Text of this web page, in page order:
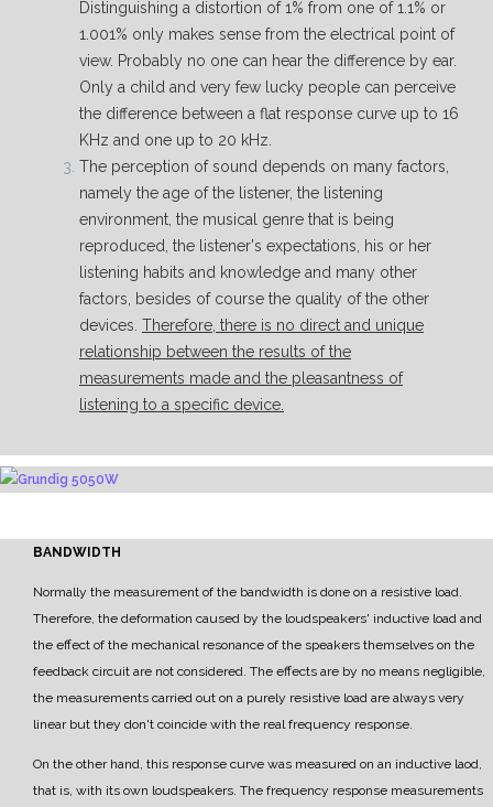
Distinguishing a distortion of 1% from one of 1.1% or
1.001% only makes sense from the electrical point of
view. Probably no one can hear the difference by ear.
Only a child and very few lucky people can perceive
the difference between a flat response curve up to 16
KHz and one up to 20 kHz.
The perception of sound depends on many factors,
namely the age of the listener, the listening
environment, the musical genre that is being
reproduced, the listener's expectations, his or her
listening habits and knowledge and many other
factors, besides of course the quality of the other
devices. Therefore, there is no direct and unique
relationship between the results of the
measurements made and the pleasantness of
listening to a specific device.
BANDWIDTH
Normally the measurement of the bandwidth is done on a resistive load.
Therefore, the deformation caused by the loudspeakers' inductive load and
the effect of the mechanical resonance of the speakers themselves on the
feedback circuit are not considered. The effects are by no means negligible,
the measurements carried out on a purely resistive load are always very
linear but they don't coincide with the real frequency response.
On the other hand, this response curve was measured on an inductive laod,
that is, with its own loudspeakers. The frequency response measurements